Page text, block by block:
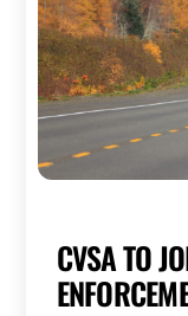
CVSA TO